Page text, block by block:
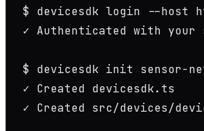
$
✓ Authenticated with your
$
✓
✓ Created src/devices/